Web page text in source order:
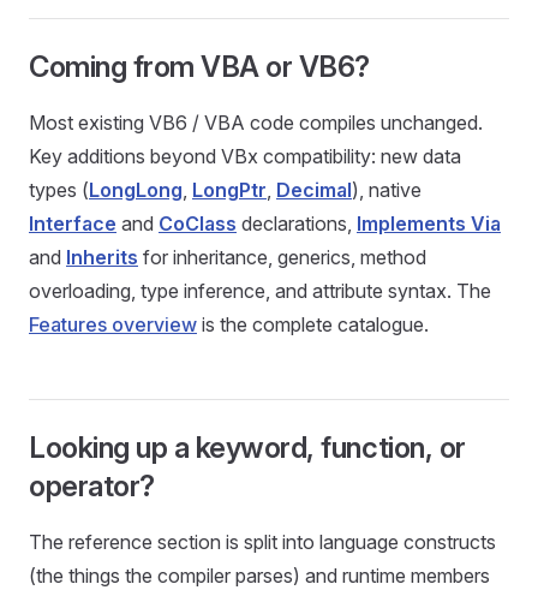
Coming from VBA or VB6?
Most existing VB6 / VBA code compiles unchanged.
Key additions beyond VBx compatibility: new data
types (LongLong, LongPtr, Decimal), native
Interface and CoClass declarations, Implements Via
and Inherits for inheritance, generics, method
overloading, type inference, and attribute syntax. The
Features overview is the complete catalogue.
Looking up a keyword, function, or
operator?
The reference section is split into language constructs
(the things the compiler parses) and runtime members